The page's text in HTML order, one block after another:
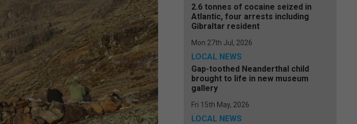
2.6 tonnes of cocaine seized in
Atlantic, four arrests including
Gibraltar resident
Mon 27th Jul, 2026
LOCAL NEWS
Gap-toothed Neanderthal child
brought to life in new museum
gallery
Fri 15th May, 2026
LOCAL NEWS